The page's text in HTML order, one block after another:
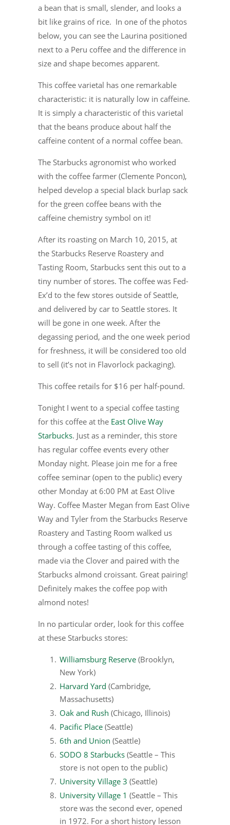
a bean that is small, slender, and looks a
bit like grains of rice. In one of the photos
below, you can see the Laurina positioned
next to a Peru coffee and the difference in
size and shape becomes apparent.
This coffee varietal has one remarkable
characteristic: it is naturally low in caffeine.
It is simply a characteristic of this varietal
that the beans produce about half the
caffeine content of a normal coffee bean.
The Starbucks agronomist who worked
with the coffee farmer (Clemente Poncon),
helped develop a special black burlap sack
for the green coffee beans with the
caffeine chemistry symbol on it!
After its roasting on March 10, 2015, at
the Starbucks Reserve Roastery and
Tasting Room, Starbucks sent this out to a
tiny number of stores. The coffee was Fed-
Ex’d to the few stores outside of Seattle,
and delivered by car to Seattle stores. It
will be gone in one week. After the
degassing period, and the one week period
for freshness, it will be considered too old
to sell (it’s not in Flavorlock packaging).
This coffee retails for $16 per half-pound.
Tonight I went to a special coffee tasting
for this coffee at the East Olive Way
Starbucks. Just as a reminder, this store
has regular coffee events every other
Monday night. Please join me for a free
coffee seminar (open to the public) every
other Monday at 6:00 PM at East Olive
Way. Coffee Master Megan from East Olive
Way and Tyler from the Starbucks Reserve
Roastery and Tasting Room walked us
through a coffee tasting of this coffee,
made via the Clover and paired with the
Starbucks almond croissant. Great pairing!
Definitely makes the coffee pop with
almond notes!
In no particular order, look for this coffee
at these Starbucks stores:
Williamsburg Reserve (Brooklyn,
New York)
Harvard Yard (Cambridge,
Massachusetts)
Oak and Rush (Chicago, Illinois)
Pacific Place (Seattle)
6th and Union (Seattle)
SODO 8 Starbucks (Seattle – This
store is not open to the public)
University Village 3 (Seattle)
University Village 1 (Seattle – This
store was the second ever, opened
in 1972. For a short history lesson